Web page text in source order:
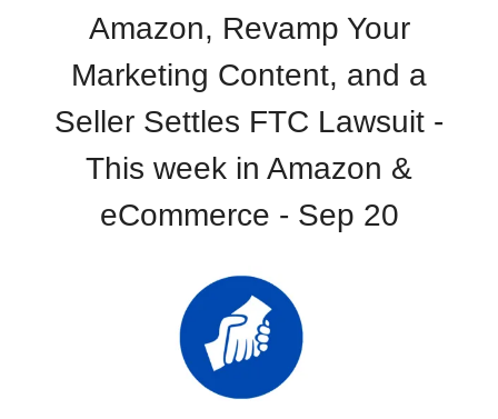
Amazon, Revamp Your
Marketing Content, and a
Seller Settles FTC Lawsuit -
This week in Amazon &
eCommerce - Sep 20